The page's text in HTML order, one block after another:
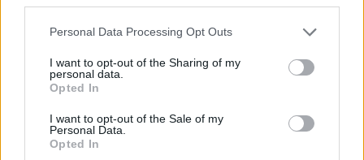
Personal Data Processing Opt Outs
I want to opt-out of the Sharing of my
personal data.
Opted In
I want to opt-out of the Sale of my
Personal Data.
Opted In
MAR
LE MOYNE
(20-28)
LE MOYNE
LE MOYNE